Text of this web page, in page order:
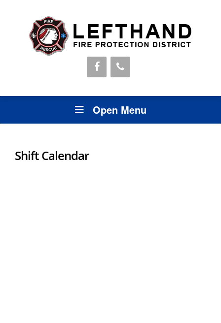
Open Menu
Shift Calendar